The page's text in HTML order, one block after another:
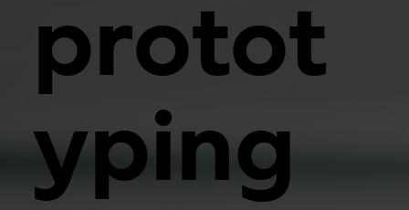
protot
yping